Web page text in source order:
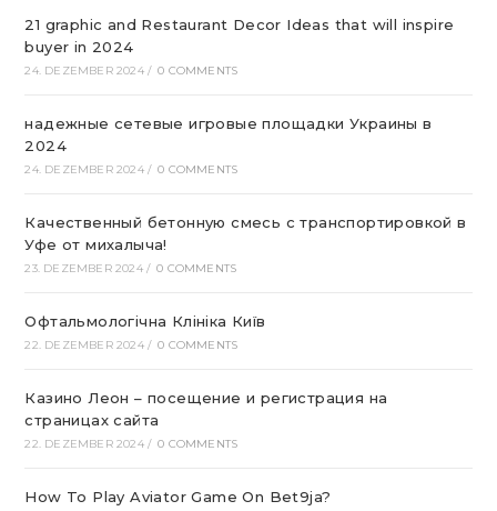
21 graphic and Restaurant Decor Ideas that will inspire
buyer in 2024
24. DEZEMBER 2024 / 0 COMMENTS
надежные сетевые игровые площадки Украины в
2024
24. DEZEMBER 2024 / 0 COMMENTS
Качественный бетонную смесь с транспортировкой в
Уфе от михалыча!
23. DEZEMBER 2024 / 0 COMMENTS
Офтальмологічна Клініка Київ
22. DEZEMBER 2024 / 0 COMMENTS
Казино Леон – посещение и регистрация на
страницах сайта
22. DEZEMBER 2024 / 0 COMMENTS
How To Play Aviator Game On Bet9ja?